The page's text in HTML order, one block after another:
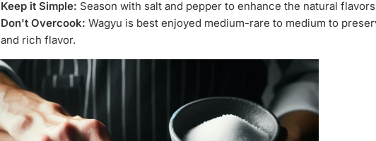
Keep it Simple: Season with salt and pepper to enhance the natural
Don't Overcook: Wagyu is best enjoyed medium-rare to medium to
and rich flavor.